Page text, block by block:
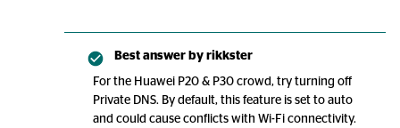
Best answer by rikkster
For the Huawei P20 & P30 crowd, try turning off
Private DNS. By default, this feature is set to auto
and could cause conflicts with Wi-Fi connectivity.